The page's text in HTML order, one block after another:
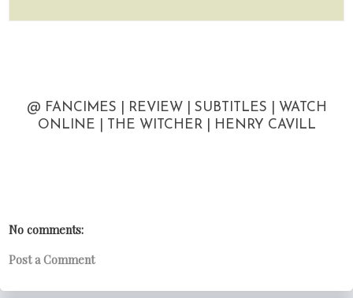
@ FANCIMES | REVIEW | SUBTITLES | WATCH
ONLINE | THE WITCHER | HENRY CAVILL
No comments:
Post a Comment